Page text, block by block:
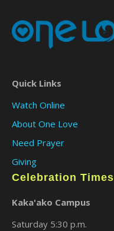
Quick Links
Watch Online
About One Love
Need Prayer
Giving
Celebration Times
Kaka'ako Campus
Saturday 5:30 p.m.